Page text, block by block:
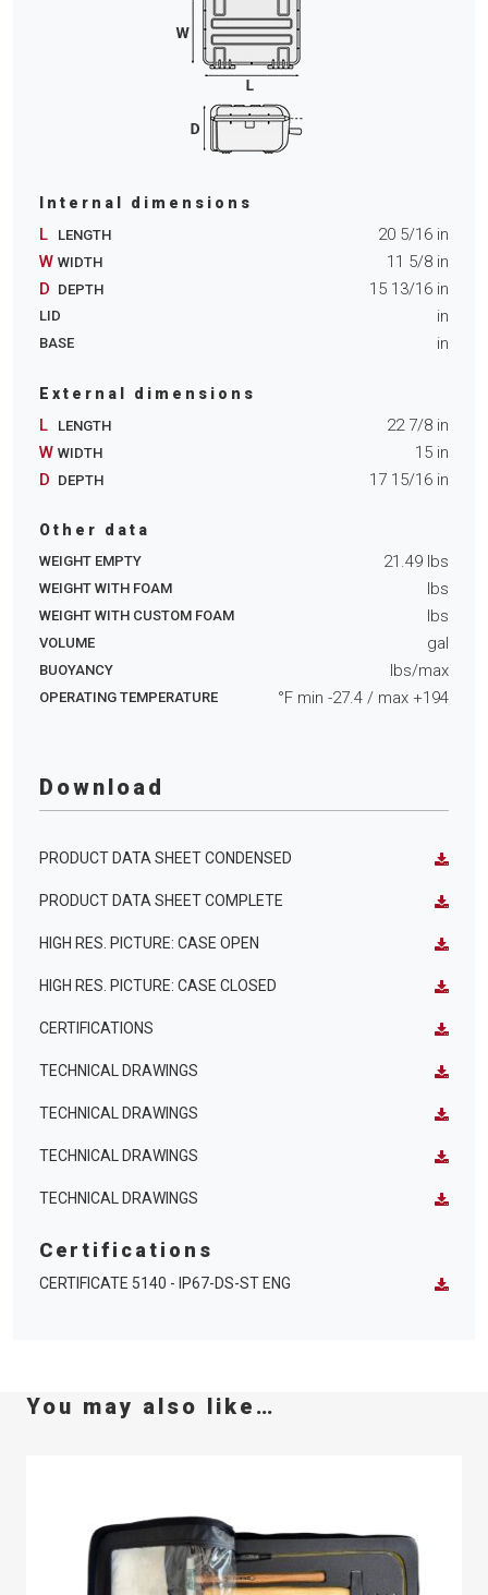
Internal dimensions
L LENGTH 20 5/16 in
W WIDTH 11 5/8 in
D DEPTH 15 13/16 in
LID in
BASE in
External dimensions
L LENGTH 22 7/8 in
W WIDTH 15 in
D DEPTH 17 15/16 in
Other data
WEIGHT EMPTY 21.49 lbs
WEIGHT WITH FOAM lbs
WEIGHT WITH CUSTOM FOAM lbs
VOLUME gal
BUOYANCY lbs/max
OPERATING TEMPERATURE °F min -27.4 / max +194
Download
PRODUCT DATA SHEET CONDENSED
PRODUCT DATA SHEET COMPLETE
HIGH RES. PICTURE: CASE OPEN
HIGH RES. PICTURE: CASE CLOSED
CERTIFICATIONS
TECHNICAL DRAWINGS
TECHNICAL DRAWINGS
TECHNICAL DRAWINGS
TECHNICAL DRAWINGS
Certifications
CERTIFICATE 5140 - IP67-DS-ST ENG
You may also like…